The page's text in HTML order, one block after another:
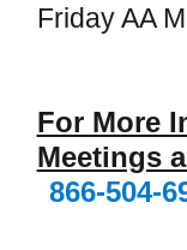
Friday AA
For More
Meetings
866-504-